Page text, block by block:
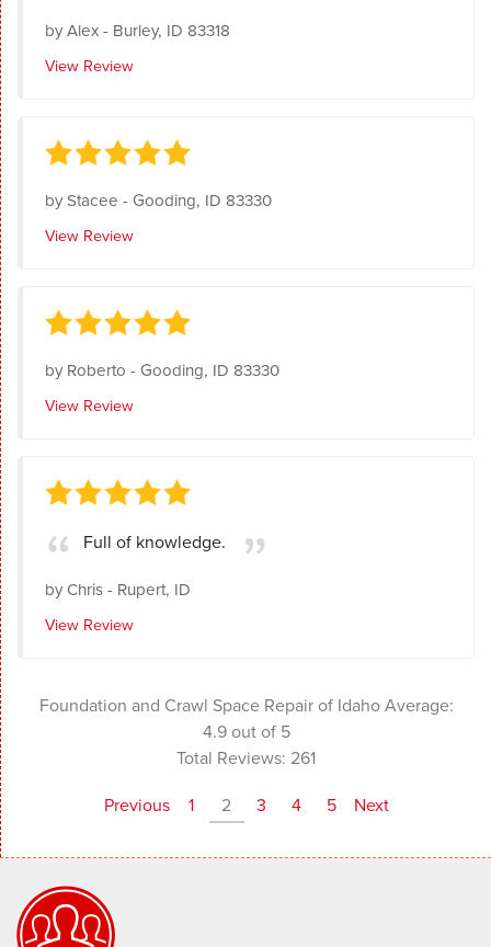
byAlex- Burley, ID 83318
View Review
byStacee - Gooding, ID 83330
View Review
byRoberto - Gooding, ID 83330
View Review
Full of knowledge.
byChris- Rupert, ID
View Review
Foundation and Crawl Space Repair of IdahoAverage:
4.9 out of 5
Total Reviews: 261
Previous
1 2 3 4 5 Next